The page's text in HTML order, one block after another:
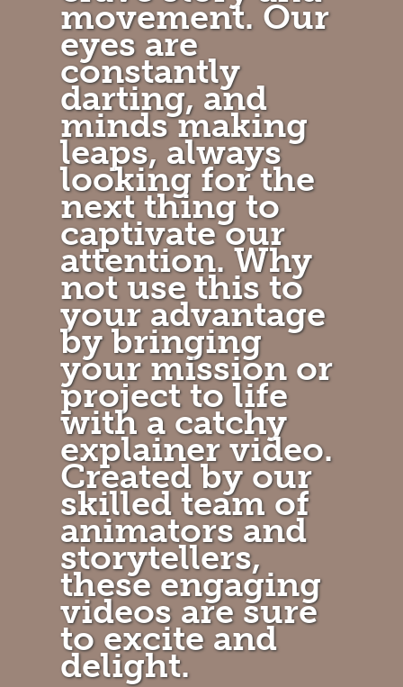
movement. Our
eyes are
constantly
darting, and
minds making
leaps, always
looking for the
next thing to
captivate our
attention. Why
not use this to
your advantage
by bringing
your mission or
project to life
with a catchy
explainer video.
Created by our
skilled team of
animators and
storytellers,
these engaging
videos are sure
to excite and
delight.